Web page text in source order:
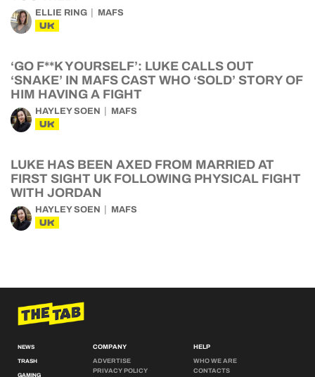
ELLIE RING MAFS
UK
‘GO F**K YOURSELF’: LUKE CALLS OUT
‘SNAKE’ IN MAFS CAST WHO ‘SOLD’ STORY OF
HIM HAVING A FIGHT
HAYLEY SOEN MAFS
UK
LUKE HAS BEEN AXED FROM MARRIED AT
FIRST SIGHT UK FOLLOWING PHYSICAL FIGHT
WITH JORDAN
HAYLEY SOEN MAFS
UK
NEWS
TRASH
GAMING
COMPANY
ADVERTISE
PRIVACY POLICY
HELP
WHO WE ARE
CONTACTS